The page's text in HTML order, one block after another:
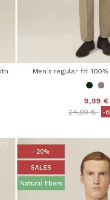
Men's regular fit
9,99 €
Price
24,99 €to-
- 20%
SALES
Natural fibers